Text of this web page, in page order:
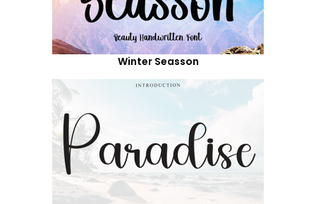
Winter Seasson